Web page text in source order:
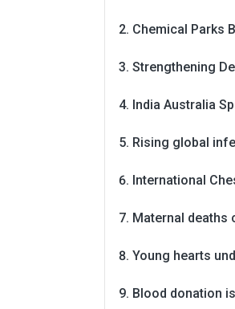
Chemical Parks
Strengthening
India Australia
Rising global
International
Maternal deaths
Young hearts
Blood donation